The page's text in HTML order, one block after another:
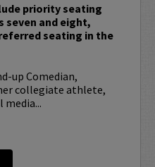
priority seating
seven and eight,
seating in the
up Comedian,
collegiate athlete,
media...